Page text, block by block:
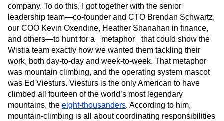
company. To do this, I got together with the senior
leadership team—co-founder and CTO Brendan Schwartz,
our COO Kevin Oxendine, Heather Shanahan in finance,
and others—to hunt for a _metaphor _that could show the
Wistia team exactly how we wanted them tackling their
work, both day-to-day and week-to-week. That metaphor
was mountain climbing, and the operating system mascot
was Ed Viesturs. Viesturs is the only American to have
climbed all fourteen of the world’s most legendary
mountains, the eight-thousanders. According to him,
mountain-climbing is all about coordinating responsibilities